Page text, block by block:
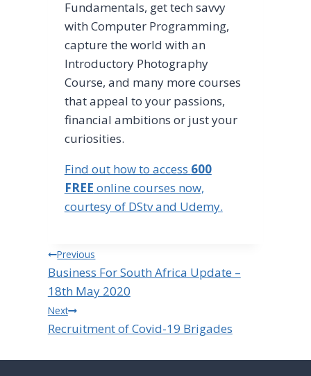
Fundamentals, get tech savvy
with Computer Programming,
capture the world with an
Introductory Photography
Course, and many more courses
that appeal to your passions,
financial ambitions or just your
curiosities.
Find out how to access 600
FREE online courses now,
courtesy of DStv and Udemy.
Post
navigation
Previous
Business For South Africa Update –
18th May 2020
Next
Recruitment of Covid-19 Brigades